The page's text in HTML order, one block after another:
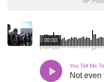
00:00
You Tell Me